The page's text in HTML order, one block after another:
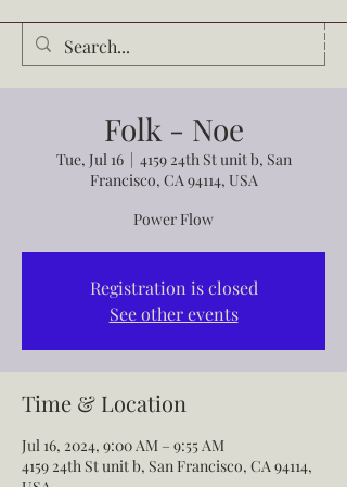
Audrey Waldrop
Folk - Noe
Tue, Jul 16
  |
4159 24th St unit b, San
Francisco, CA 94114, USA
Power Flow
Registration is closed
See other events
Time & Location
Jul 16, 2024, 9:00 AM – 9:55 AM
4159 24th St unit b, San Francisco, CA 94114,